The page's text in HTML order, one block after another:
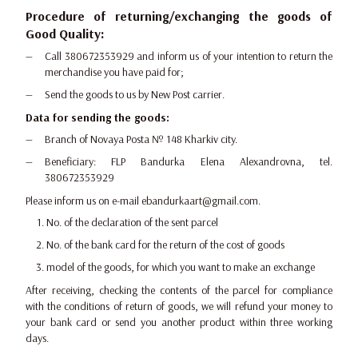
Procedure of returning/exchanging the goods of
Good Quality:
Call 380672353929 and inform us of your intention to return the
merchandise you have paid for;
Send the goods to us by New Post carrier.
Data for sending the goods:
Branch of Novaya Posta № 148 Kharkiv city.
Beneficiary: FLP Bandurka Elena Alexandrovna, tel.
380672353929
Please inform us on e-mail ebandurkaart@gmail.com.
No. of the declaration of the sent parcel
No. of the bank card for the return of the cost of goods
model of the goods, for which you want to make an exchange
After receiving, checking the contents of the parcel for compliance
with the conditions of return of goods, we will refund your money to
your bank card or send you another product within three working
days.